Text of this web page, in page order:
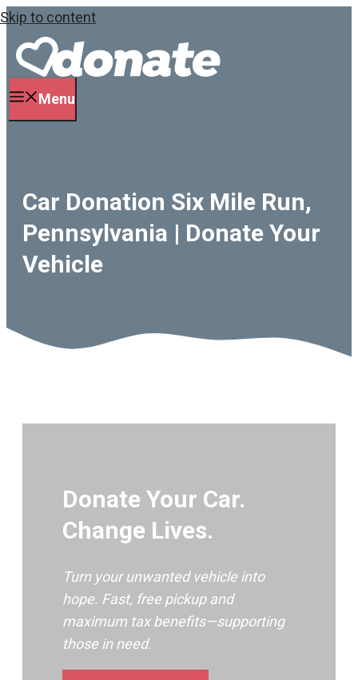
Skip to content
Menu
Car Donation Six Mile Run,
Pennsylvania | Donate Your
Vehicle
Donate Your Car.
Change Lives.
Turn your unwanted vehicle into
hope. Fast, free pickup and
maximum tax benefits—supporting
those in need.